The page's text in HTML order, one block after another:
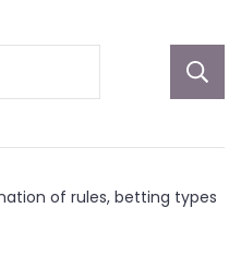
of rules, betting types